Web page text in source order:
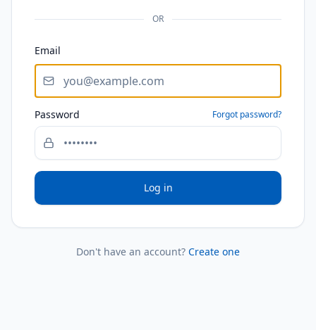
OR
Email
Password Forgot password?
Log in
Don't have an account? Create one